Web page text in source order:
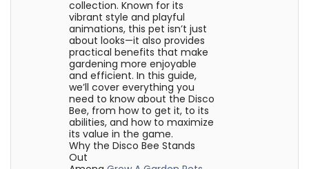
collection. Known for its
vibrant style and playful
animations, this pet isn’t just
about looks—it also provides
practical benefits that make
gardening more enjoyable
and efficient. In this guide,
we’ll cover everything you
need to know about the Disco
Bee, from how to get it, to its
abilities, and how to maximize
its value in the game.
Why the Disco Bee Stands
Out